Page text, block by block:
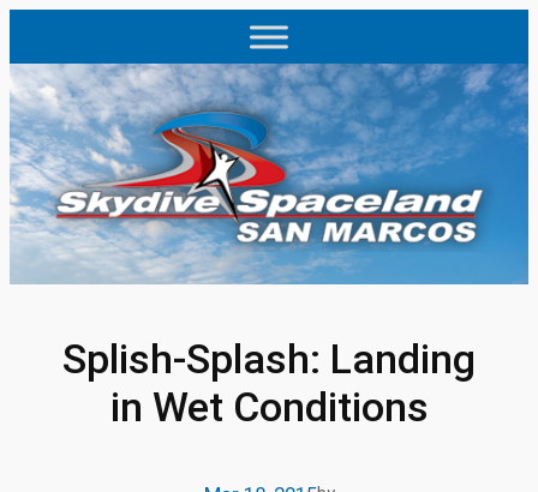
content
Splish-Splash: Landing
in Wet Conditions